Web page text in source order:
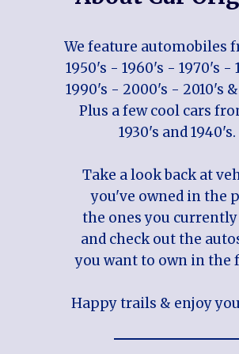
We feature automobiles
1950's - 1960's - 1970's -
1990's - 2000's - 2010's
Plus a few cool cars
1930's and 1940's.
Take a look back at
you've owned in the
the ones you currently
and check out the
you want to own in the
Happy trails & enjoy